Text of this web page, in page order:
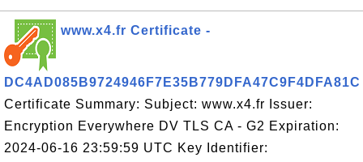
www.x4.fr Certificate -
DC4AD085B9724946F7E35B779DFA47C9F4DFA81C
Certificate Summary: Subject: www.x4.fr Issuer:
Encryption Everywhere DV TLS CA - G2 Expiration:
2024-06-16 23:59:59 UTC Key Identifier: